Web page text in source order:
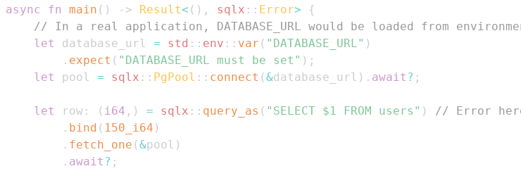
async
fn main ( ) -> Result< ( ) , sqlx :: Error>
{
// In a real application, DATABASE_URL would be loaded from
let
database_url = std :: env :: var ( "DATABASE_URL" )
. expect ( "DATABASE_URL must be set" ) ;
let
pool = sqlx :: PgPool :: connect (&database_url ) . await ? ;
let row : ( i64 , ) = sqlx :: query_as ( "SELECT $1 FROM users" )
// Error
. bind ( 150_i64 )
. fetch_one (&pool )
. await ? ;